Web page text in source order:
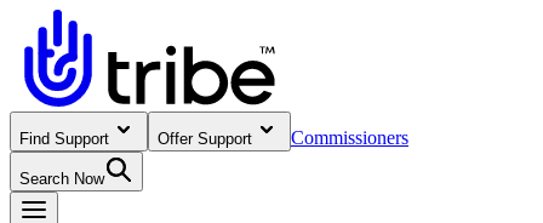
Find Support Offer Support Commissioners
Search Now